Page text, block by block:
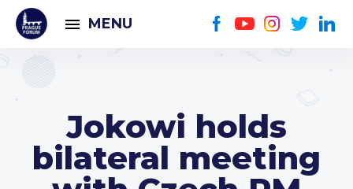
MENU
Jokowi holds
bilateral meeting